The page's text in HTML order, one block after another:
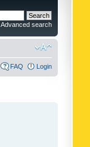
Advanced search
FAQ Login